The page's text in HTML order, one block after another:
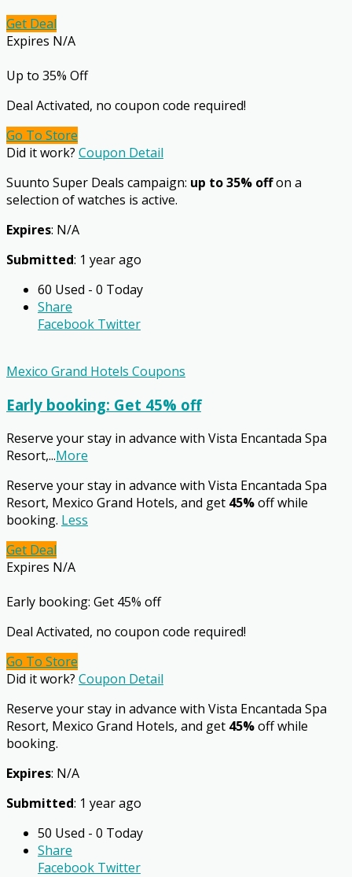
Get Deal
Expires N/A
Up to 35% Off
Deal Activated, no coupon code required!
Go To Store
Did it work? Coupon Detail
Suunto Super Deals campaign: up to 35% offon a
selection of watches is active.
Expires: N/A
Submitted: 1 year ago
60 Used - 0 Today
Share
Facebook Twitter
Mexico Grand Hotels Coupons
Early booking: Get 45% off
Reserve your stay in advance with Vista Encantada Spa
Resort,...More
Reserve your stay in advance with Vista Encantada Spa
Resort, Mexico Grand Hotels, and get 45%off while
booking. Less
Get Deal
Expires N/A
Early booking: Get 45% off
Deal Activated, no coupon code required!
Go To Store
Did it work? Coupon Detail
Reserve your stay in advance with Vista Encantada Spa
Resort, Mexico Grand Hotels, and get 45%off while
booking.
Expires: N/A
Submitted: 1 year ago
50 Used - 0 Today
Share
Facebook Twitter